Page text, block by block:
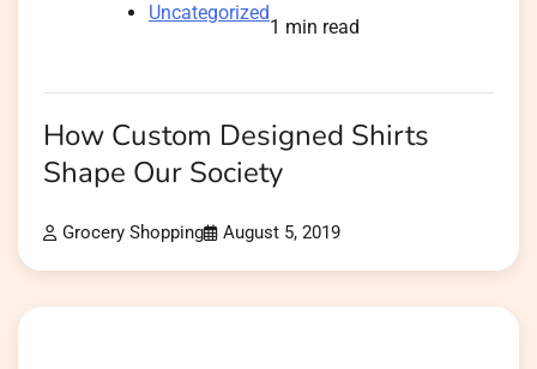
Uncategorized
1 min read
How Custom Designed Shirts
Shape Our Society
Grocery Shopping August 5, 2019